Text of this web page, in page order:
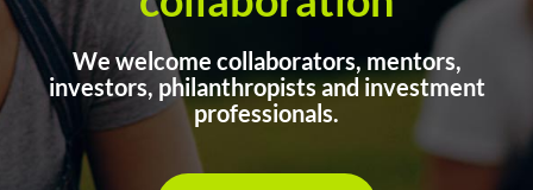
We welcome collaborators, mentors,
investors, philanthropists and investment
professionals.